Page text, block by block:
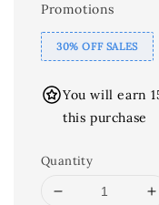
Promotions
30% OFF SALES
You will earn
this purchase
Quantity